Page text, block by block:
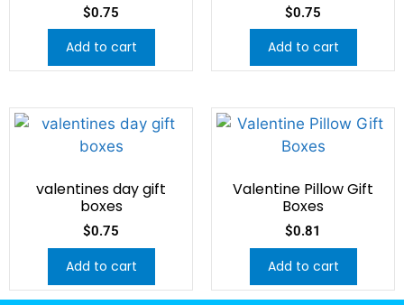
$0.75
Add to cart
$0.75
Add to cart
valentines day gift
boxes
$0.75
Add to cart
Valentine Pillow Gift
Boxes
$0.81
Add to cart